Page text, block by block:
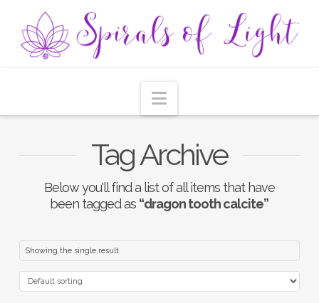
Navigation
Tag Archive
Below you'll find a list of all items that have
been tagged as “dragon tooth calcite”
Showing the single result